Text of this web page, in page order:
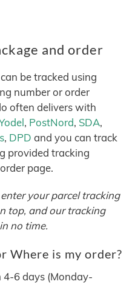
and order
be tracked using
number or order
often delivers with
, PostNord, SDA,
, DPD and you can track
provided tracking
page.
your parcel tracking
top, and our tracking
no time.
Where is my order?
6 days (Monday-